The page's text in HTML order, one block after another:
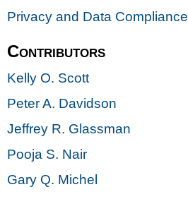
Privacy and Data Compliance
Contributors
Kelly O. Scott
Peter A. Davidson
Jeffrey R. Glassman
Pooja S. Nair
Gary Q. Michel